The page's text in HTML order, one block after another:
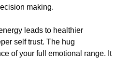
making.
leads to healthier
self trust. The hug
of your full emotional range. It